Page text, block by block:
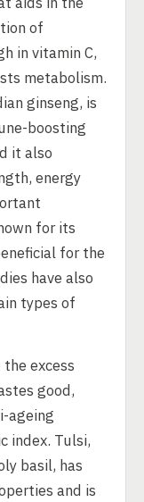
of
in vitamin C,
metabolism.
ginseng, is
boosting
it also
energy
for its
for the
have also
types of
excess
good,
ageing
index. Tulsi,
basil, has
and is